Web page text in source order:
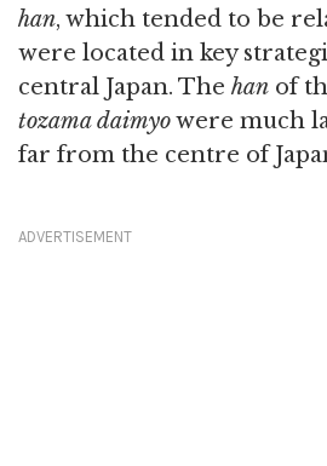
han, which tended to be
were located in key
central Japan. The han of
tozama daimyowere much
far from the centre of
ADVERTISEMENT